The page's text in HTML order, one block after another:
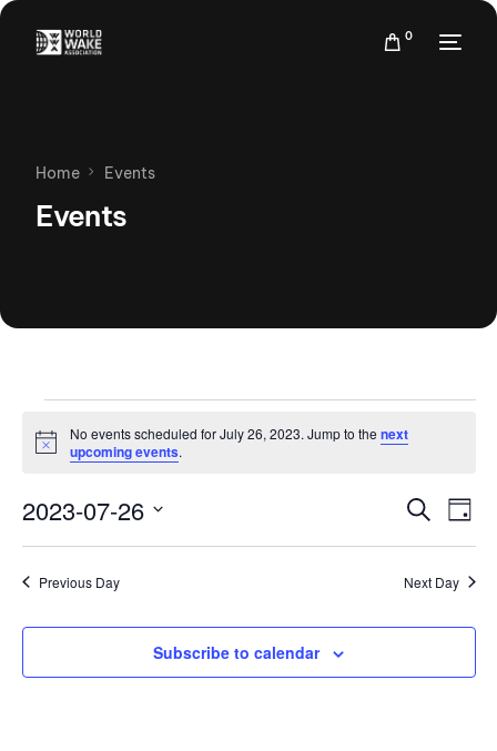
0
Home Events
Events
Notice
No events scheduled for July 26, 2023. Jump to the next
upcoming events.
Events
Search
and
Search
Day
2023-07-26
Previous Day Next Day
Subscribe to calendar